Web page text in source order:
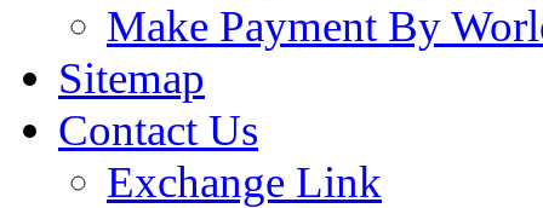
Make Payment By
Sitemap
Contact Us
Exchange Link